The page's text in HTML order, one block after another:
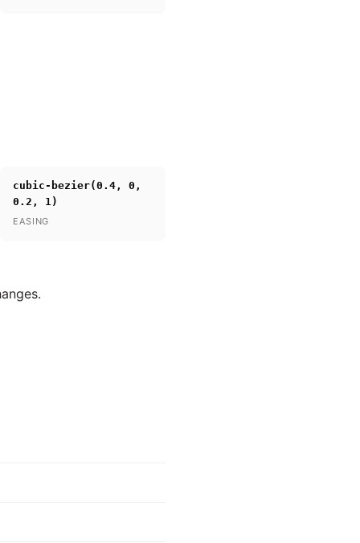
cubic-bezier(0.4, 0,
0.2, 1)
EASING